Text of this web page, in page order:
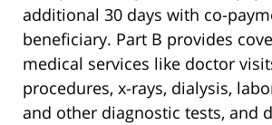
additional 30 days with co-
beneficiary. Part B provides
medical services like doctor
procedures, x-rays, dialysis,
and other diagnostic tests, and